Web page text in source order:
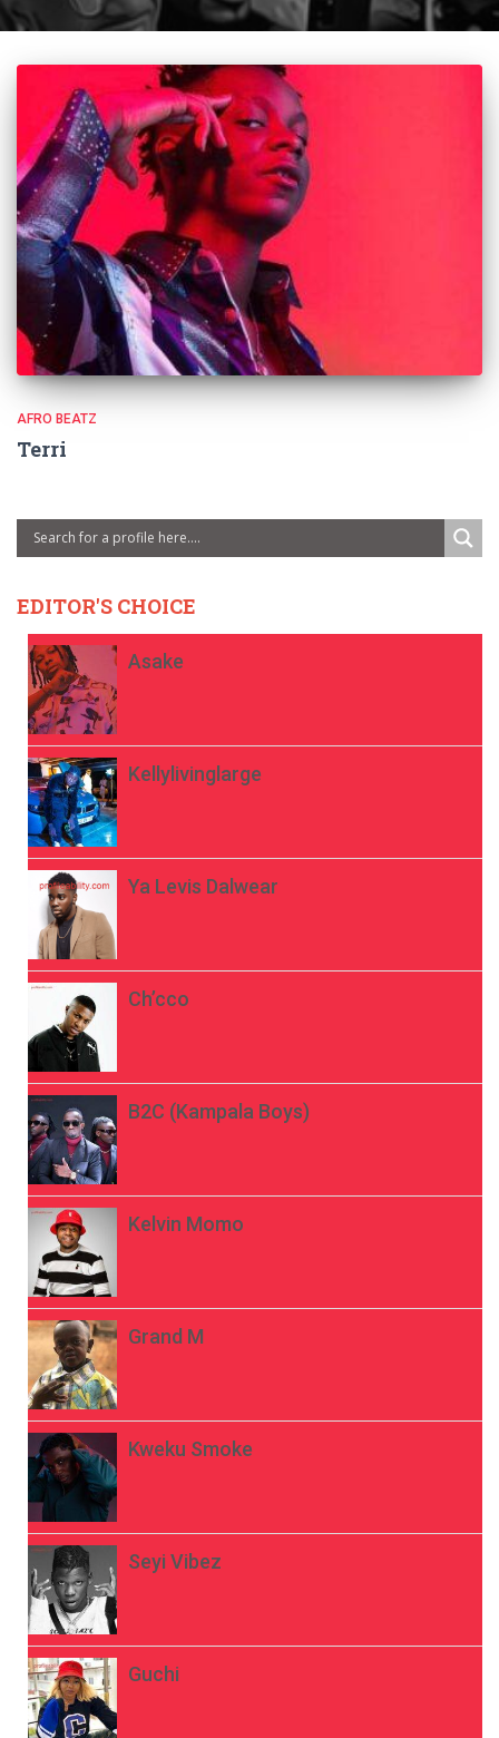
AFRO BEATZ
Terri
EDITOR'S CHOICE
Asake
Kellylivinglarge
Ya Levis Dalwear
Ch’cco
B2C (Kampala Boys)
Kelvin Momo
Grand M
Kweku Smoke
Seyi Vibez
Guchi